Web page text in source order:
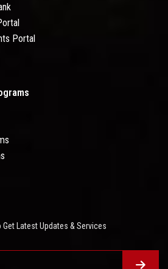
Portal
Latest Updates & Services